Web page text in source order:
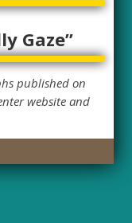
Gaze”
published on
website and